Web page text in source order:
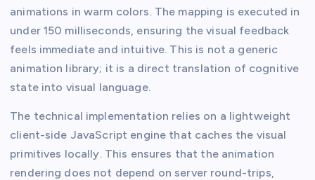
animations in warm colors. The mapping is executed in
under 150 milliseconds, ensuring the visual feedback
feels immediate and intuitive. This is not a generic
animation library; it is a direct translation of cognitive
state into visual language.
The technical implementation relies on a lightweight
client-side JavaScript engine that caches the visual
primitives locally. This ensures that the animation
rendering does not depend on server round-trips,